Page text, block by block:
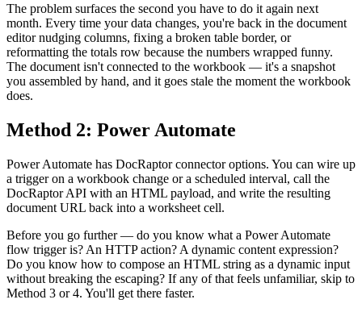
The problem surfaces the second you have to do it again next
month. Every time your data changes, you're back in the document
editor nudging columns, fixing a broken table border, or
reformatting the totals row because the numbers wrapped funny.
The document isn't connected to the workbook — it's a snapshot
you assembled by hand, and it goes stale the moment the workbook
does.
Method 2: Power Automate
Power Automate has DocRaptor connector options. You can wire up
a trigger on a workbook change or a scheduled interval, call the
DocRaptor API with an HTML payload, and write the resulting
document URL back into a worksheet cell.
Before you go further — do you know what a Power Automate
flow trigger is? An HTTP action? A dynamic content expression?
Do you know how to compose an HTML string as a dynamic input
without breaking the escaping? If any of that feels unfamiliar, skip to
Method 3 or 4. You'll get there faster.